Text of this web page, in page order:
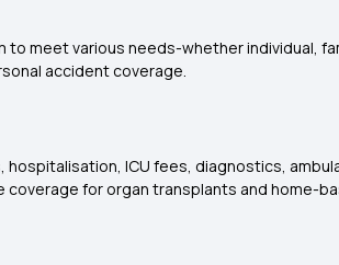
meet various needs-whether individual,
accident coverage.
ICU fees, diagnostics,
coverage for organ transplants and home-